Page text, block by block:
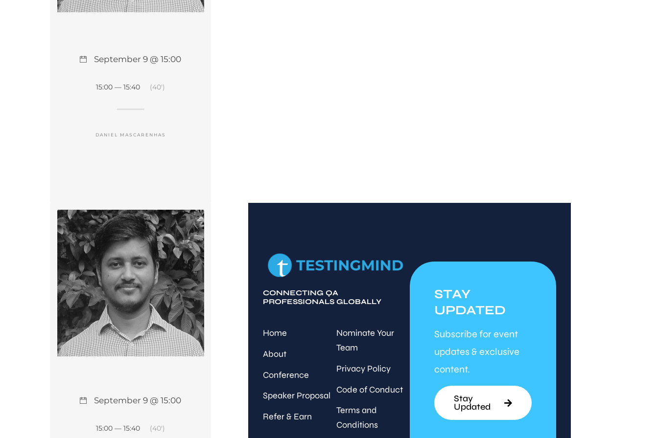
September 9 @ 15:00
15:00 — 15:40 (40′)
DANIEL MASCARENHAS
CONNECTING QA
PROFESSIONALS GLOBALLY
Home
About
Conference
Speaker Proposal
Refer & Earn
Nominate Your
Team
Privacy Policy
Code of Conduct
Terms and
Conditions
STAY
UPDATED
Subscribe for event
updates & exclusive
content.
Stay
Updated
September 9 @ 15:00
15:00 — 15:40 (40′)